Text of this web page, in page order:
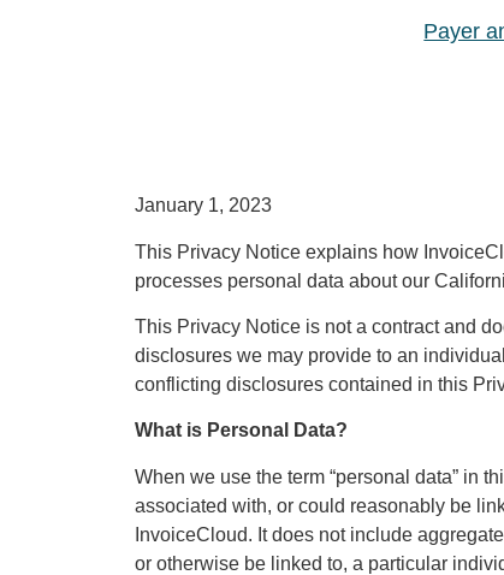
Payer
January 1, 2023
This Privacy Notice explains how
processes personal data about our
This Privacy Notice is not a contract and
disclosures we may provide to an
conflicting disclosures contained in this
What is Personal Data?
When we use the term “personal data” in
associated with, or could reasonably be
InvoiceCloud. It does not include
or otherwise be linked to, a particular